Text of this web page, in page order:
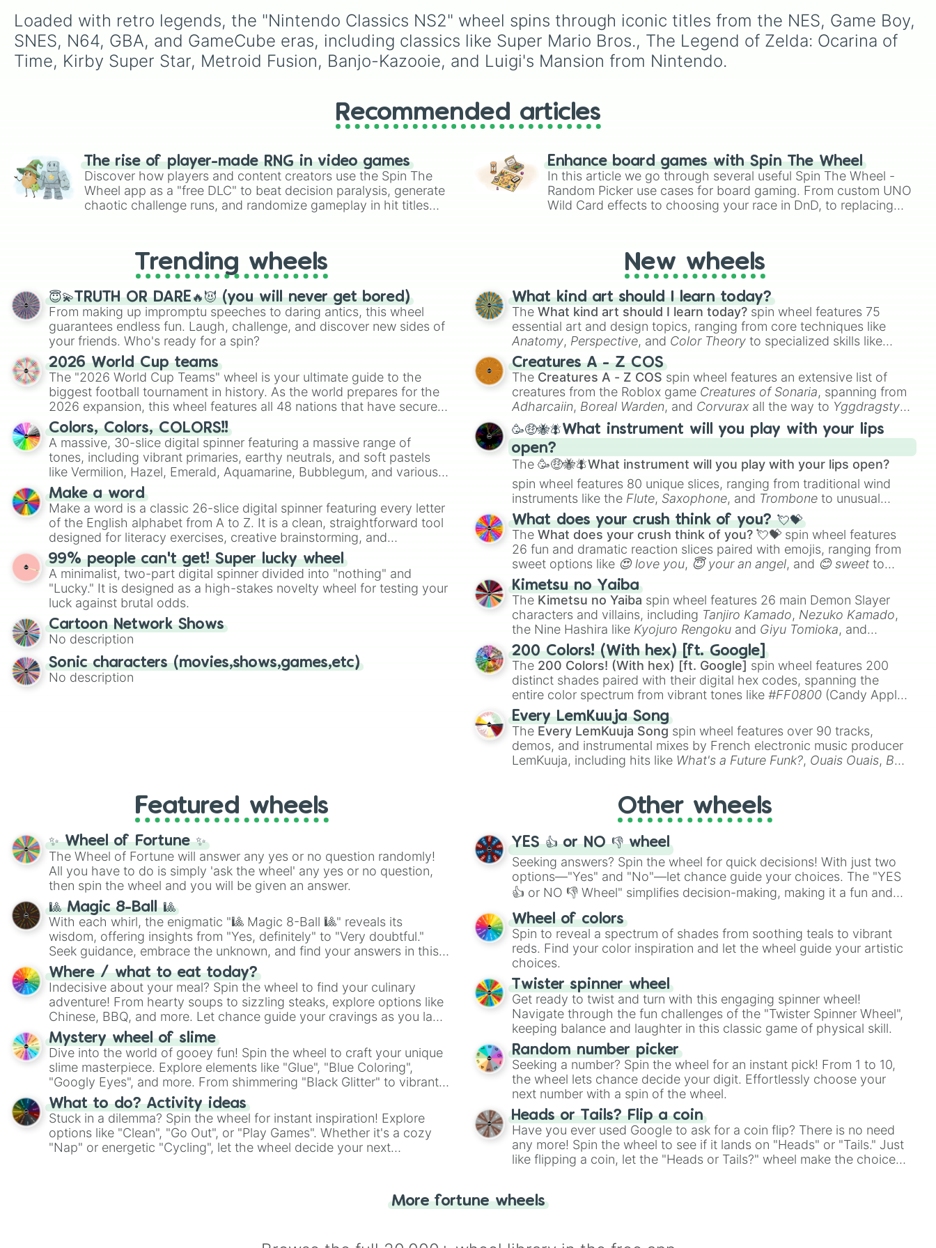
Double dragon
Kid icarus
Blaster master
Metroid
Star soldier
Star tropics
The adventure of link
The legend of zelda
Adventures of lolo
Baloon fight
Dodge ball
Excitebike
Double dragon
Ice hockey
Pro wrestling
Alleyway
Baseball GB
Super mario land
Tetris GB
Gargoyles quest
Baloon kid GB
Dr mario GB
Burger time Deluxe
Sword of hope
Kid icarus of myths and monster
Metroid return of samus
Mega man
Mega man II
Yoshi GB
Kirbys dream land
Super mario land 2 and golden coins
Mega man III
Mega man IV
Donkey kong GB
Mega man V
Marios picross
Kirbys dream land 2
Donkey kong land
Donkey kong land 2
Kirbys star stacker
Donkey kong land III
Castlevania legends
Tetris DX
The legend of zelda links awakening DX
Mario Golf GB
Game and watch gallery 3
Wario land 3
Mario tennis GB
The legend of zelda oracle of ages
The legend of Zelda  oracle of seasons
Super mario world
Super tennis
Baseball simulator 1000
The legend of zelda a link to the past
Super mario kart
Congos caper
Brawl brothers
Star fox
Super ninja boy
Bubsy
Super mario all stars
Super metroid
Punch out SNES
Donkey kong country
Kirbys dream course
Jelly boy
Kirbys avalanche
Super mario world 2 yoshis island
Donkey Kong country 2 diddy kongs quest
Kirby superstar
Donkey Kong country  3 dixie kong double trouble!
Kirbys dream land 3
Wrecking crew ‘98 SNES
Super mario 64
Goldeneye 007
F zero x
Human.
Shy Guy, and Inkling.
with unique entries like
Sealand.
landscapes likeGrass
Desert, and Beach , tricky
stages likePipes,Bricks
andSky, or high-hazard
Loaded with retro legends, the "Nintendo Classics NS2" wheel spins through iconic titles from the NES, Game Boy,
SNES, N64, GBA, and GameCube eras, including classics like Super Mario Bros., The Legend of Zelda: Ocarina of
Time, Kirby Super Star, Metroid Fusion, Banjo-Kazooie, and Luigi's Mansion from Nintendo.
Recommended articles
The rise of player-made RNG in video games
Discover how players and content creators use the Spin The
Wheel app as a "free DLC" to beat decision paralysis, generate
chaotic challenge runs, and randomize gameplay in hit titles
Enhance board games with Spin The Wheel
In this article we go through several useful Spin The Wheel -
Random Picker use cases for board gaming. From custom UNO
Wild Card effects to choosing your race in DnD, to replacing
Trending wheels
😇💫TRUTH OR DARE🔥😈 (you will never get bored)
From making up impromptu speeches to daring antics, this wheel
guarantees endless fun. Laugh, challenge, and discover new sides of
your friends. Who's ready for a spin?
2026 World Cup teams
The "2026 World Cup Teams" wheel is your ultimate guide to the
biggest football tournament in history. As the world prepares for the
2026 expansion, this wheel features all 48 nations that have secured
their spots in the United States, Mexico, and Canada.
Colors, Colors, COLORS!!
A massive, 30-slice digital spinner featuring a massive range of
tones, including vibrant primaries, earthy neutrals, and soft pastels
like Vermilion, Hazel, Emerald, Aquamarine, Bubblegum, and various
shades of gray. It is built for maximum variety when you need a
highly specific color selection.
Make a word
Make a word is a classic 26-slice digital spinner featuring every letter
of the English alphabet from A to Z. It is a clean, straightforward tool
designed for literacy exercises, creative brainstorming, and
randomized word games. Idea for use: Give your next game night a
twist by using the wheel to pick a random starting letter for
Scattergories, or spin it multiple times to create an acronym that
players must turn into a funny phrase.
99% people can't get! Super lucky wheel
A minimalist, two-part digital spinner divided into "nothing" and
"Lucky." It is designed as a high-stakes novelty wheel for testing your
luck against brutal odds.
Cartoon Network Shows
No description
Sonic characters (movies,shows,games,etc)
No description
New wheels
What kind art should I learn today?
TheWhat kind art should I learn today? spin wheel features 75
essential art and design topics, ranging from core techniques like
Anatomy, Perspective, and Color Theory to specialized skills like
Creature Design
2D Animation
Creatures A - Z COS
The Creatures A - Z COS spin wheel features an extensive list of
creatures from the Roblox game Creatures of Sonaria, spanning from
Adharcaiin, Boreal Warden, and Corvurax all the way to Yggdragstyx,
Zwevealisk, and various Wardens.
🥳🤑🐝🪰What instrument will you play with your lips
open?
The🥳🤑🐝🪰What instrument will you play with your lips open?
spin wheel features 80 unique slices, ranging from traditional wind
instruments like the Flute, Saxophone, and Trombone to unusual
musical prompts like theJaw Harp, Nose flute (with lips open)
Kazoo.
What does your crush think of you? 💘💝
TheWhat does your crush think of you? 💘💝 spin wheel features
26 fun and dramatic reaction slices paired with emojis, ranging from
sweet options like 😍 love you, 😇 your an angel, and 😊 sweet to
chaotic predictions like
🤪 crazy.
Kimetsu no Yaiba
The Kimetsu no Yaiba spin wheel features 26 main Demon Slayer
characters and villains, including Tanjiro Kamado, Nezuko Kamado,
the Nine Hashira like Kyojuro Rengoku and Giyu Tomioka, and
powerful demons like Muzan Kibutsuji , Akaza
200 Colors! (With hex) [ft. Google]
The 200 Colors! (With hex) [ft. Google] spin wheel features 200
distinct shades paired with their digital hex codes, spanning the
entire color spectrum from vibrant tones like#FF0800 (Candy Apple
Red), #39FF14(Neon Green), and
shades like#F5F5DC(Beige),#B76E79(Rose Gold), and
#000000
(Black).
Every LemKuuja Song
The Every LemKuuja Song spin wheel features over 90 tracks,
demos, and instrumental mixes by French electronic music producer
LemKuuja, including hits like What's a Future Funk?, Ouais Ouais, B
Featured wheels
✨ Wheel of Fortune ✨
The Wheel of Fortune will answer any yes or no question randomly!
All you have to do is simply 'ask the wheel' any yes or no question,
then spin the wheel and you will be given an answer.
🎱 Magic 8-Ball 🎱
With each whirl, the enigmatic "🎱 Magic 8-Ball 🎱" reveals its
wisdom, offering insights from "Yes, definitely" to "Very doubtful."
Seek guidance, embrace the unknown, and find your answers in this
whimsical journey of chance.
Where / what to eat today?
Indecisive about your meal? Spin the wheel to find your culinary
adventure! From hearty soups to sizzling steaks, explore options like
Chinese, BBQ, and more. Let chance guide your cravings as you land
on choices such as sushi or a classic burger.
Mystery wheel of slime
Dive into the world of gooey fun! Spin the wheel to craft your unique
slime masterpiece. Explore elements like "Glue", "Blue Coloring",
"Googly Eyes", and more. From shimmering "Black Glitter" to vibrant
"Pink Coloring", each spin unveils a new ingredient.
What to do? Activity ideas
Stuck in a dilemma? Spin the wheel for instant inspiration! Explore
options like "Clean", "Go Out", or "Play Games". Whether it's a cozy
"Nap" or energetic "Cycling", let the wheel decide your next
Other wheels
YES 👍 or NO 👎 wheel
Seeking answers? Spin the wheel for quick decisions! With just two
options—"Yes" and "No"—let chance guide your choices. The "YES
👍 or NO 👎 Wheel" simplifies decision-making, making it a fun and
easy way to find your answer.
Wheel of colors
Spin to reveal a spectrum of shades from soothing teals to vibrant
reds. Find your color inspiration and let the wheel guide your artistic
choices.
Twister spinner wheel
Get ready to twist and turn with this engaging spinner wheel!
Navigate through the fun challenges of the "Twister Spinner Wheel",
keeping balance and laughter in this classic game of physical skill.
Random number picker
Seeking a number? Spin the wheel for an instant pick! From 1 to 10,
the wheel lets chance decide your digit. Effortlessly choose your
next number with a spin of the wheel.
Heads or Tails? Flip a coin
Have you ever used Google to ask for a coin flip? There is no need
any more! Spin the wheel to see if it lands on "Heads" or "Tails." Just
like flipping a coin, let the "Heads or Tails?" wheel make the choice
More fortune wheels